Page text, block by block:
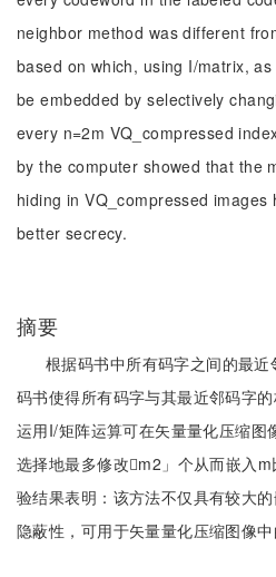
neighbor method was different
based on which, using I/matrix,
be embedded by selectively
every n=2m VQ_compressed
by the computer showed that the
hiding in VQ_compressed
better secrecy.
摘要
根据码书中所有码字之间的最
码书使得所有码字与其最近邻码字
运用I/矩阵运算可在矢量量化压缩图
选择地最多修改m2」个从而嵌入
验结果表明：该方法不仅具有较大
隐蔽性，可用于矢量量化压缩图像中